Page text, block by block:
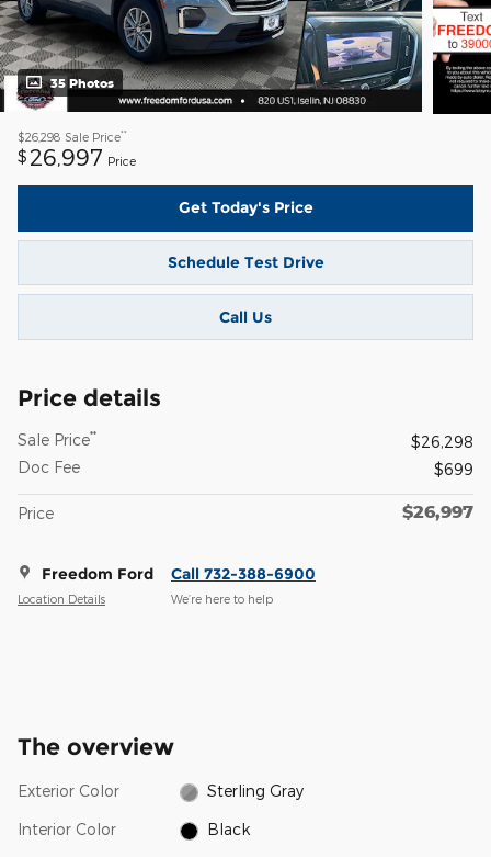
35 Photos
$26,298 Sale Price**
$ 26,997 Price
Get Today's Price
Schedule Test Drive
Call Us
Price details
Sale Price**
$26,298
Doc Fee
$699
Price $26,997
Freedom Ford
Location Details
Call 732-388-6900
We’re here to help
The overview
Exterior Color Sterling Gray
Interior Color Black